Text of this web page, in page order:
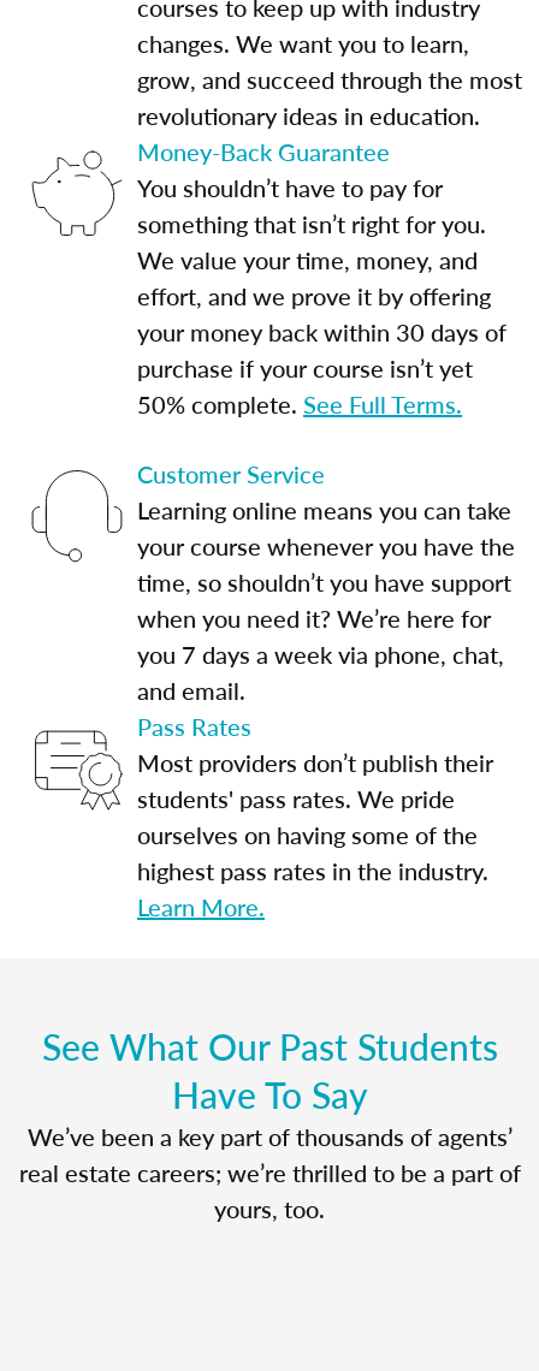
courses to keep up with industry
changes. We want you to learn,
grow, and succeed through the most
revolutionary ideas in education.
Money-Back Guarantee
You shouldn’t have to pay for
something that isn’t right for you.
We value your time, money, and
effort, and we prove it by offering
your money back within 30 days of
purchase if your course isn’t yet
50% complete. See Full Terms.
Customer Service
Learning online means you can take
your course whenever you have the
time, so shouldn’t you have support
when you need it? We’re here for
you 7 days a week via phone, chat,
and email.
Pass Rates
Most providers don’t publish their
students' pass rates. We pride
ourselves on having some of the
highest pass rates in the industry.
Learn More.
See What Our Past Students
Have To Say
We’ve been a key part of thousands of agents’
real estate careers; we’re thrilled to be a part of
yours, too.